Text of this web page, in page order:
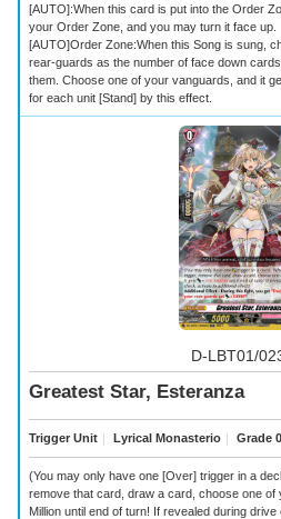
[AUTO]:When this card is put into the Order
your Order Zone, and you may turn it face up.
[AUTO]Order Zone:When this Song is sung,
rear-guards as the number of face down
them. Choose one of your vanguards, and it
for each unit [Stand] by this effect.
D-LBT01/
Greatest Star, Esteranza
Trigger Unit ｜ Lyrical Monasterio ｜ Grade 0
(You may only have one [Over] trigger in a
remove that card, draw a card, choose one of
Million until end of turn! If revealed during